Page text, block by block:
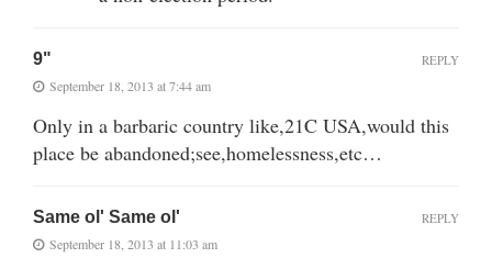
9"
September 18, 2013 at 7:44 am
Only in a barbaric country like,21C USA,would this
place be abandoned;see,homelessness,etc…
REPLY
Same ol' Same ol'
September 18, 2013 at 11:03 am
REPLY